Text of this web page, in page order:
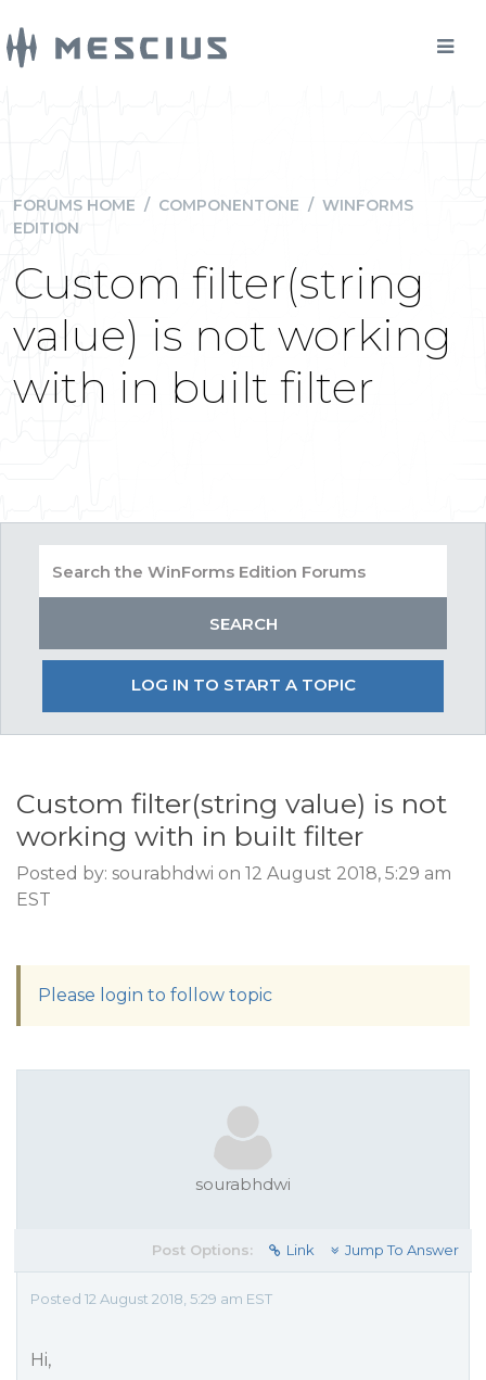
FORUMS HOME / COMPONENTONE / WINFORMS
EDITION
Custom filter(string
value) is not working
with in built filter
LOG IN TO START A TOPIC
Custom filter(string value) is not
working with in built filter
Posted by: sourabhdwi on 12 August 2018, 5:29 am
EST
Please login to follow topic
sourabhdwi
Post Options: Link Jump To Answer
Posted 12 August 2018, 5:29 am EST
Hi,